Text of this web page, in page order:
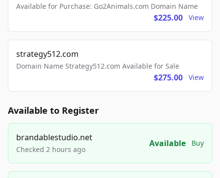
Available for Purchase: Go2Animals.com Domain Name
$225.00 View
strategy512.com
Domain Name Strategy512.com Available for Sale
$275.00 View
Available to Register
brandablestudio.net
Checked 2 hours ago
Available Buy